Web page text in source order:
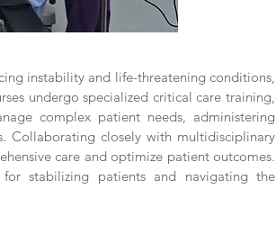
instability and life-threatening conditions,
undergo specialized critical care training,
complex patient needs, administering
Collaborating closely with multidisciplinary
care and optimize patient outcomes.
stabilizing patients and navigating the